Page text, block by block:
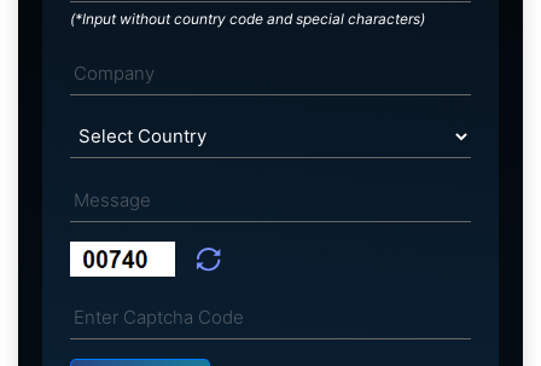
(*Input without country code and special characters)